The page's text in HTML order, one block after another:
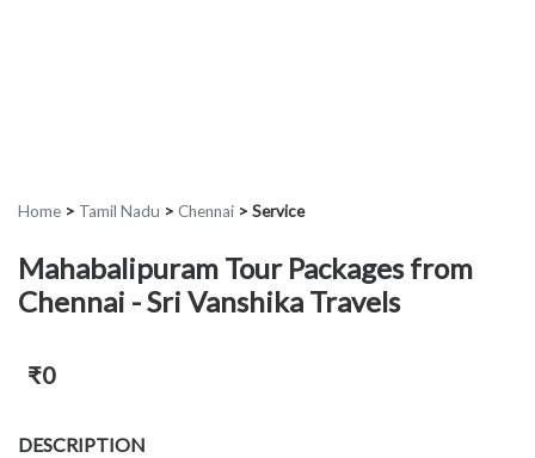
Home > Tamil Nadu > Chennai > Service
Mahabalipuram Tour Packages from
Chennai - Sri Vanshika Travels
₹0
DESCRIPTION